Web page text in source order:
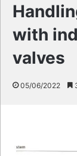
with
valves
05/06/2022